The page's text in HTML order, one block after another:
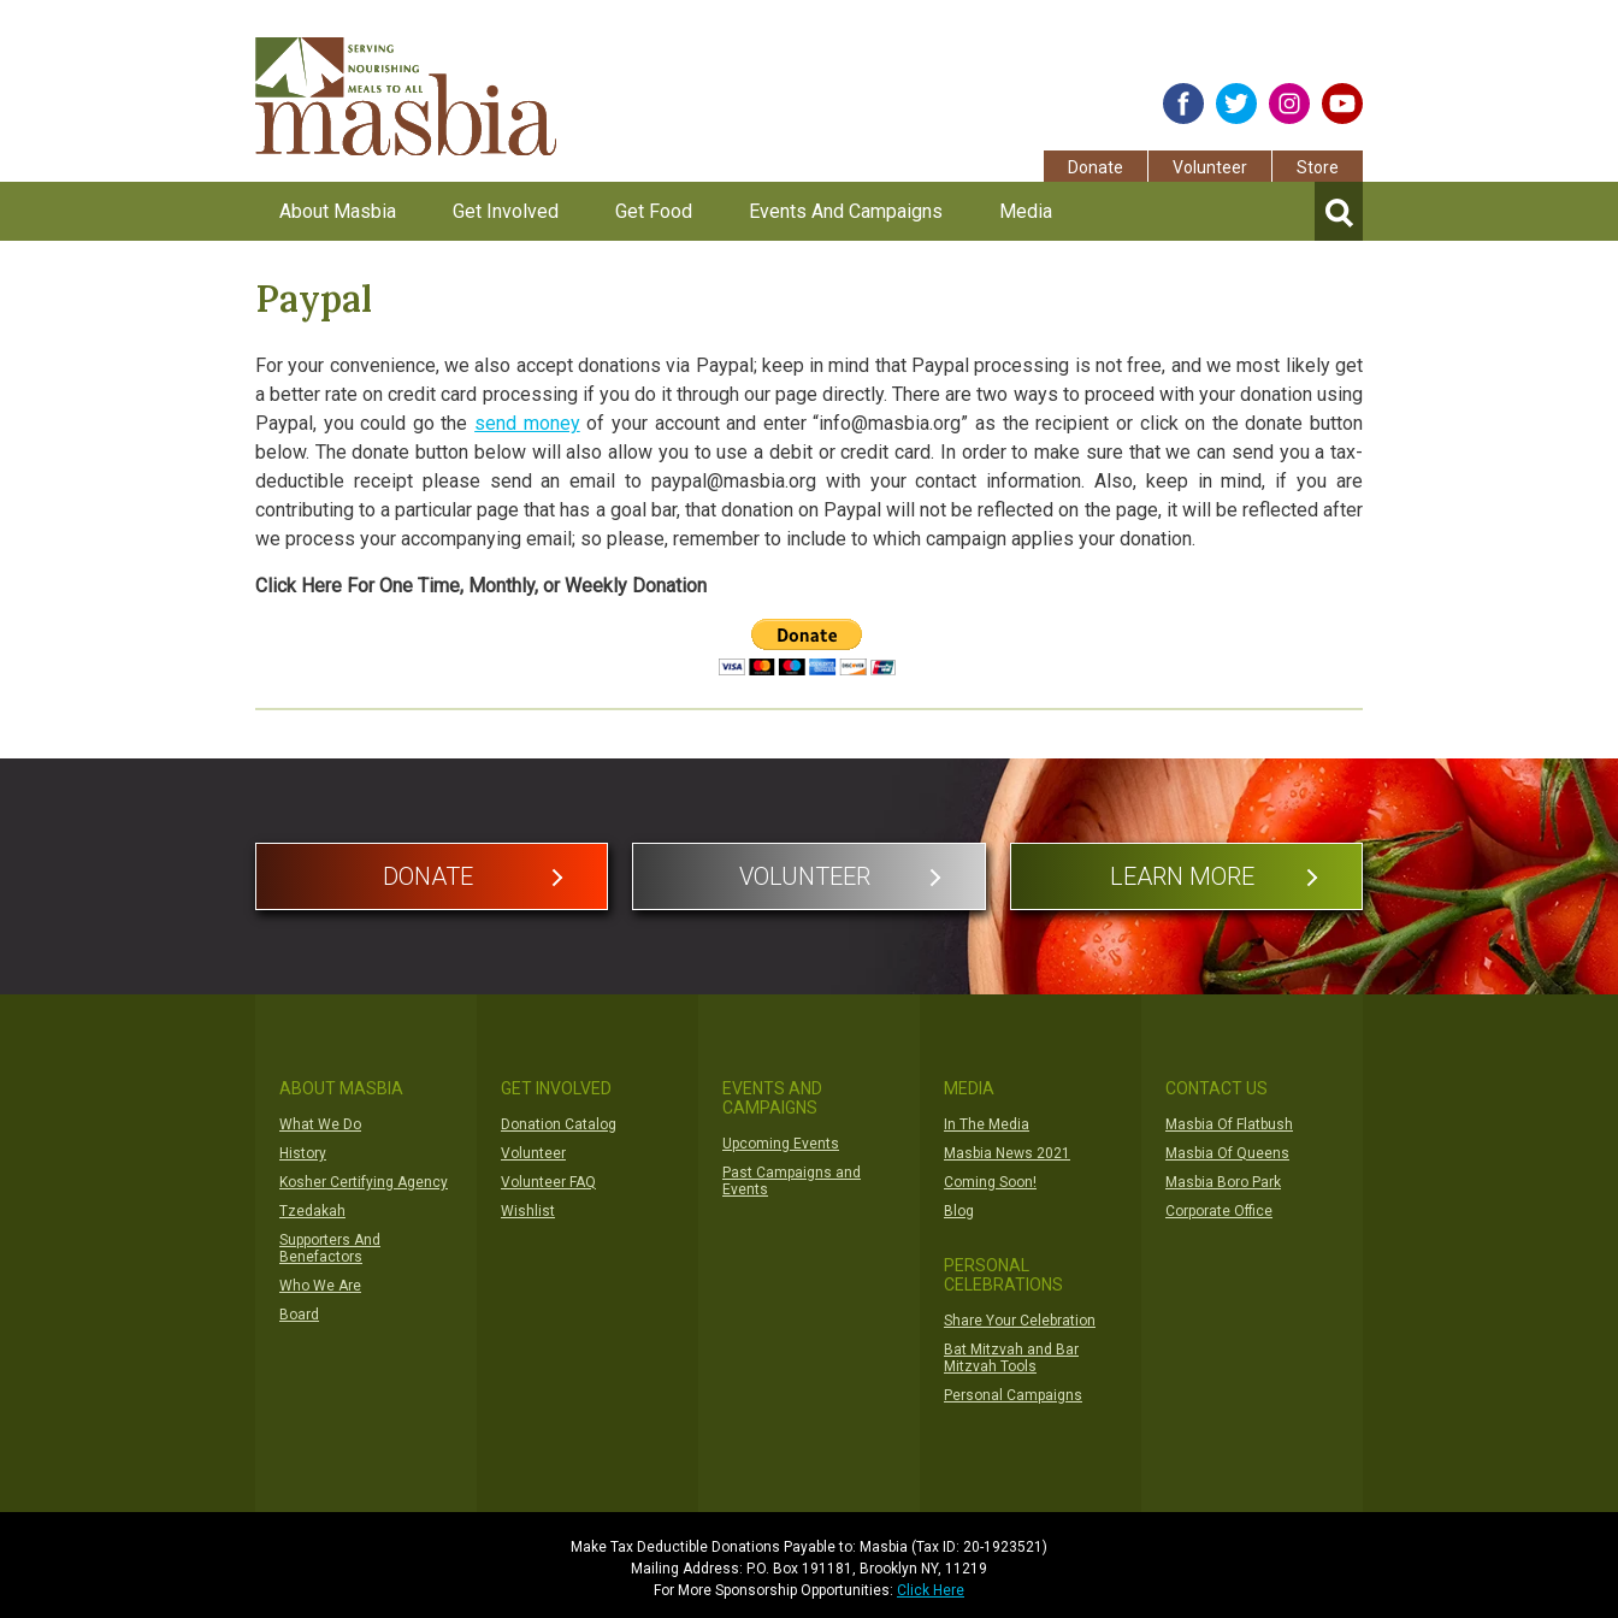
Donate Volunteer Store
About Masbia Get Involved Get Food Events And Campaigns Media
Paypal
For your convenience, we also accept donations via Paypal; keep in mind that Paypal processing is not free, and we most likely get
a better rate on credit card processing if you do it through our page directly. There are two ways to proceed with your donation using
Paypal, you could go the send moneyof your account and enter “info@masbia.org” as the recipient or click on the donate button
below. The donate button below will also allow you to use a debit or credit card. In order to make sure that we can send you a tax-
deductible receipt please send an email to paypal@masbia.org with your contact information. Also, keep in mind, if you are
contributing to a particular page that has a goal bar, that donation on Paypal will not be reflected on the page, it will be reflected after
we process your accompanying email; so please, remember to include to which campaign applies your donation.
Click Here For One Time, Monthly, or Weekly Donation
DONATE VOLUNTEER LEARN MORE
ABOUT MASBIA
What We Do
History
Kosher Certifying Agency
Tzedakah
Supporters And
Benefactors
Who We Are
Board
GET INVOLVED
Donation Catalog
Volunteer
Volunteer FAQ
Wishlist
EVENTS AND
CAMPAIGNS
Upcoming Events
Past Campaigns and
Events
MEDIA
In The Media
Masbia News 2021
Coming Soon!
Blog
PERSONAL
CELEBRATIONS
Share Your Celebration
Bat Mitzvah and Bar
Mitzvah Tools
Personal Campaigns
CONTACT US
Masbia Of Flatbush
Masbia Of Queens
Masbia Boro Park
Corporate Office
Make Tax Deductible Donations Payable to: Masbia (Tax ID: 20-1923521)
Mailing Address: P.O. Box 191181, Brooklyn NY, 11219
For More Sponsorship Opportunities: Click Here